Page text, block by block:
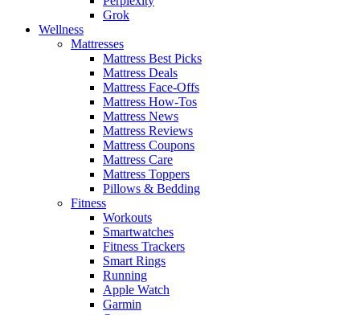
Grok
Wellness
Mattresses
Mattress Best Picks
Mattress Deals
Mattress Face-Offs
Mattress How-Tos
Mattress News
Mattress Reviews
Mattress Coupons
Mattress Care
Mattress Toppers
Pillows & Bedding
Fitness
Workouts
Smartwatches
Fitness Trackers
Smart Rings
Running
Apple Watch
Garmin